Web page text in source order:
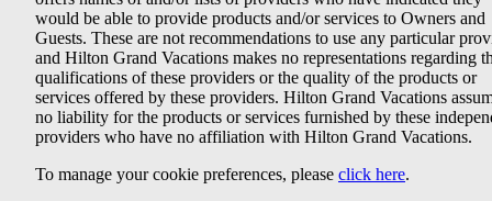
would be able to provide products and/or services to Owners and
Guests. These are not recommendations to use any particular
and Hilton Grand Vacations makes no representations regarding
qualifications of these providers or the quality of the products or
services offered by these providers. Hilton Grand Vacations
no liability for the products or services furnished by these
providers who have no affiliation with Hilton Grand Vacations.
To manage your cookie preferences, please click here.